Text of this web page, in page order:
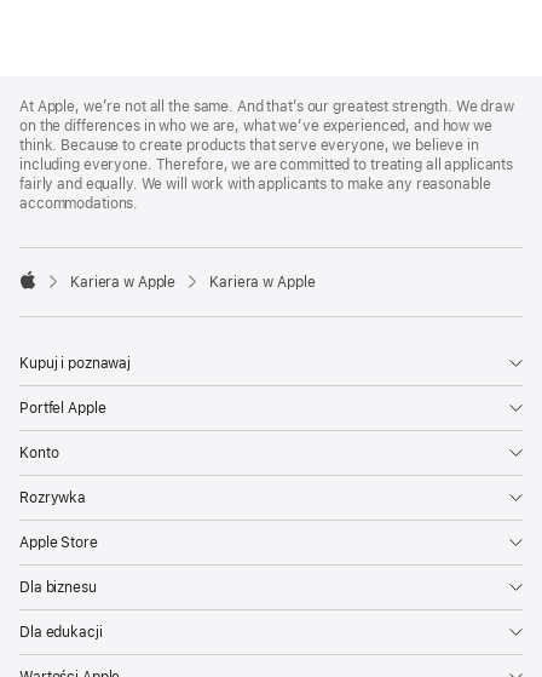
Footer
At Apple, we’re not all the same. And that’s our greatest strength. We draw
on the differences in who we are, what we’ve experienced, and how we
think. Because to create products that serve everyone, we believe in
including everyone. Therefore, we are committed to treating all applicants
fairly and equally. We will work with applicants to make any reasonable
accommodations.

Kariera w Apple Kariera w Apple
Kupuj i poznawaj
Portfel Apple
Konto
Rozrywka
Apple Store
Dla biznesu
Dla edukacji